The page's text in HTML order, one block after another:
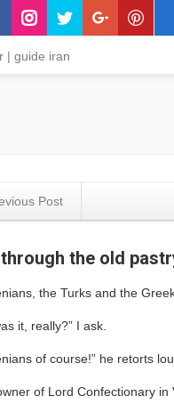
Post
the old
the Turks and the
it, really?” I ask.
of course!” he retorts
of Lord Confectionary